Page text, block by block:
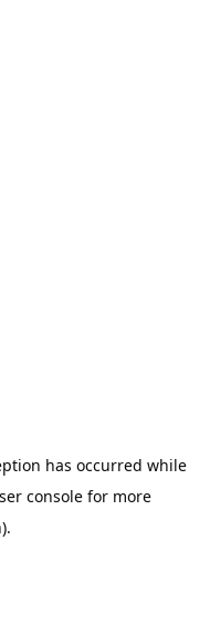
has occurred while
console for more